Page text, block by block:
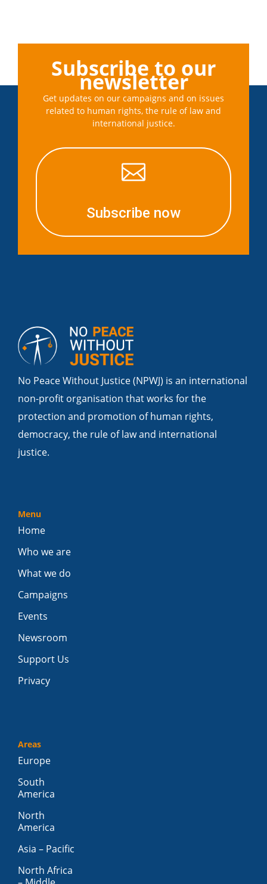
Subscribe to our
newsletter
Get updates on our campaigns and on issues
related to human rights, the rule of law and
international justice.

Subscribe now
No Peace Without Justice (NPWJ) is an international
non-profit organisation that works for the
protection and promotion of human rights,
democracy, the rule of law and international
justice.
Menu
Home
Who we are
What we do
Campaigns
Events
Newsroom
Support Us
Privacy
Areas
Europe
South
America
North
America
Asia – Pacific
North Africa